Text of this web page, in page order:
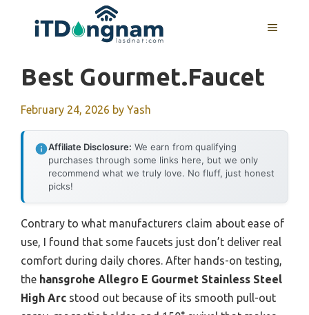
MENU
Best Gourmet.faucet
February 24, 2026 by Yash
Affiliate Disclosure: We earn from qualifying
purchases through some links here, but we only
recommend what we truly love. No fluff, just honest
picks!
Contrary to what manufacturers claim about ease of
use, I found that some faucets just don’t deliver real
comfort during daily chores. After hands-on testing,
the hansgrohe Allegro E Gourmet Stainless Steel
High Arc stood out because of its smooth pull-out